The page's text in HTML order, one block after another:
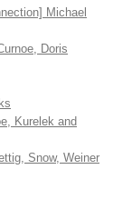
Michael
Doris
Kurelek and
Snow, Weiner